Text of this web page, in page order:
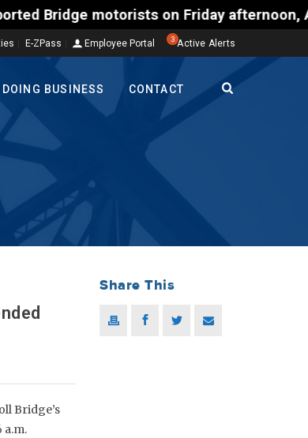
Bridge motorists on Friday
E-ZPass Employee Portal 3 Active Alerts
DOING BUSINESS CONTACT
Bridge’s
a.m.
Share This